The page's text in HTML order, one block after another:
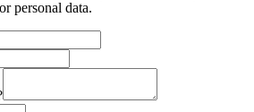
personal data.